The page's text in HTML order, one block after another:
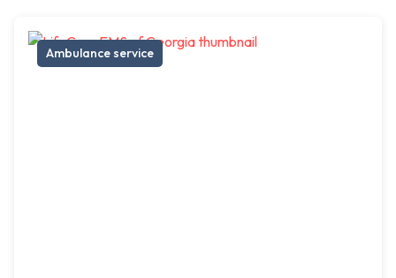
Ambulance service